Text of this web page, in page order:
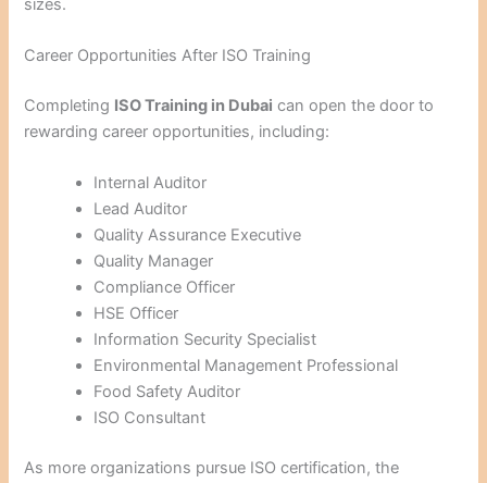
sizes.
Career Opportunities After ISO Training
Completing ISO Training in Dubai can open the door to
rewarding career opportunities, including:
Internal Auditor
Lead Auditor
Quality Assurance Executive
Quality Manager
Compliance Officer
HSE Officer
Information Security Specialist
Environmental Management Professional
Food Safety Auditor
ISO Consultant
As more organizations pursue ISO certification, the